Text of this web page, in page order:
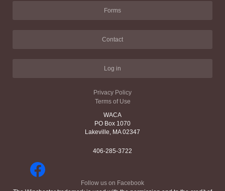
Forms
Contact
Log in
Privacy Policy
Terms of Use
WACA
PO Box 1070
Lakeville, MA 02347
406-285-3722
Follow us on Facebook